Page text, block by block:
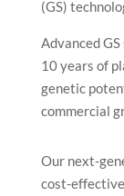
(GS)
Advanced
10 years of
genetic
commercial
Our next-
cost-